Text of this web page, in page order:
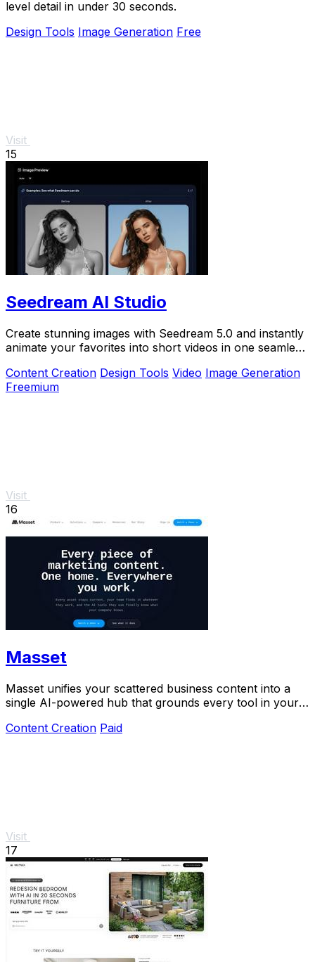
level detail in under 30 seconds.
Design Tools Image Generation Free
Visit
15
Seedream AI Studio
Create stunning images with Seedream 5.0 and instantly
animate your favorites into short videos in one seamless
Content Creation Design Tools Video Image Generation
Freemium
Visit
16
Masset
Masset unifies your scattered business content into a
single AI-powered hub that grounds every tool in your
Content Creation Paid
Visit
17